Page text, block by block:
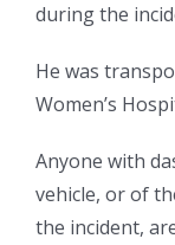
during the
He was
Women’s
Anyone with
vehicle, or of
the incident,